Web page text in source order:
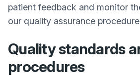
patient feedback and monitor
our quality assurance
Quality standards
procedures